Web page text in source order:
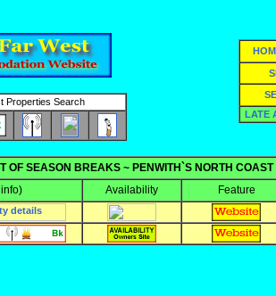
LATE
Properties Search
OF SEASON BREAKS ~ PENWITH`S NORTH COAST
Availability
Feature